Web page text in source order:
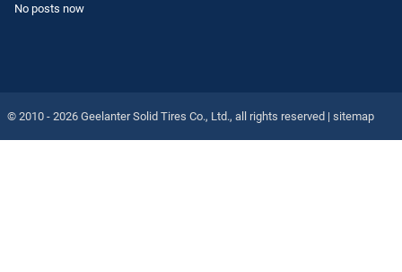
No posts now
© 2010 - 2026 Geelanter Solid Tires Co., Ltd., all rights reserved | sitemap